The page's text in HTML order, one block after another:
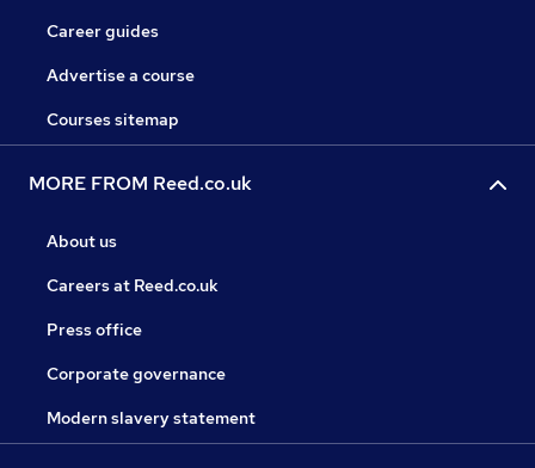
Career guides
Advertise a course
Courses sitemap
MORE FROM Reed.co.uk
About us
Careers at Reed.co.uk
Press office
Corporate governance
Modern slavery statement